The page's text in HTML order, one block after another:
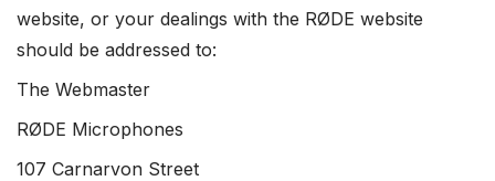
website, or your dealings with the RØDE website
should be addressed to:
The Webmaster
RØDE Microphones
107 Carnarvon Street